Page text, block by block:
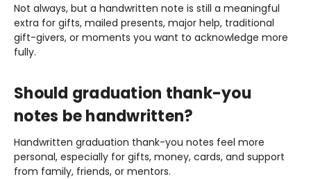
Not always, but a handwritten note is still a meaningful
extra for gifts, mailed presents, major help, traditional
gift-givers, or moments you want to acknowledge more
fully.
Should graduation thank-you
notes be handwritten?
Handwritten graduation thank-you notes feel more
personal, especially for gifts, money, cards, and support
from family, friends, or mentors.